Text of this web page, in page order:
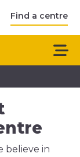
Find a centre
believe in